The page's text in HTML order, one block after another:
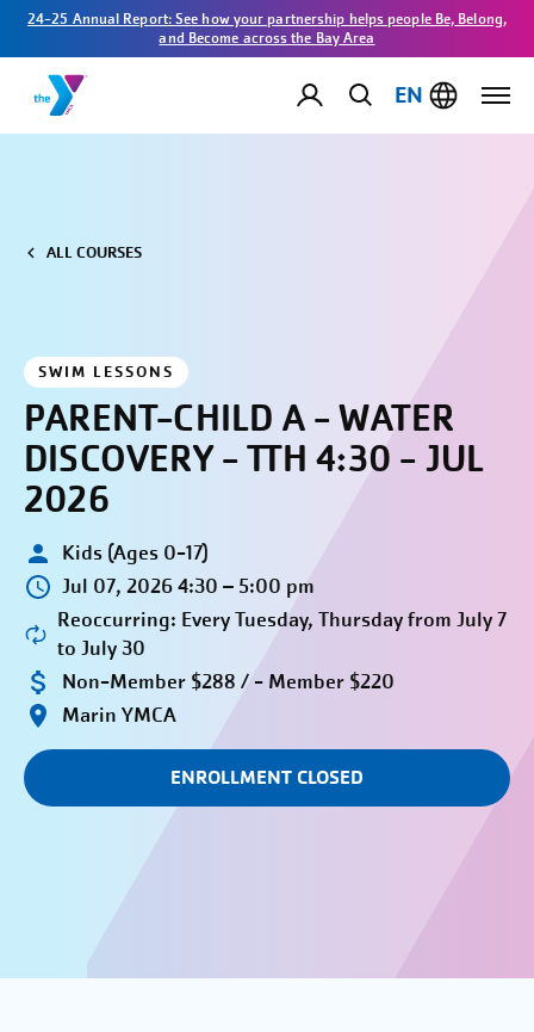
24-25 Annual Report: See how your partnership helps people Be, Belong,
and Become across the Bay Area
EN
ALL COURSES
SWIM LESSONS
PARENT-CHILD A - WATER
DISCOVERY - TTH 4:30 - JUL
2026
Kids (Ages 0-17)
Jul 07, 2026 4:30 – 5:00 pm
Reoccurring: Every Tuesday, Thursday from July 7
to July 30
Non-Member $288 / - Member $220
Marin YMCA
ENROLLMENT CLOSED